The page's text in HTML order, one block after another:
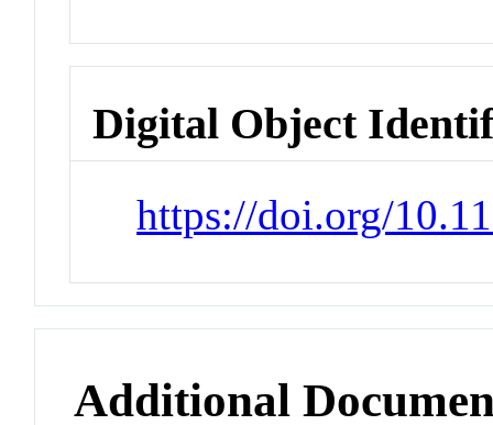
Digital Object
https://doi.org/
Additional